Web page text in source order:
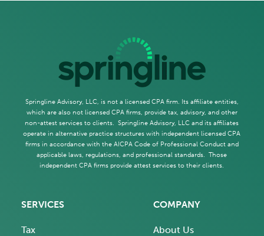
Springline Advisory, LLC, is not a licensed CPA firm. Its affiliate entities,
which are also not licensed CPA firms, provide tax, advisory, and other
non-attest services to clients. Springline Advisory, LLC and its affiliates
operate in alternative practice structures with independent licensed CPA
firms in accordance with the AICPA Code of Professional Conduct and
applicable laws, regulations, and professional standards. Those
independent CPA firms provide attest services to their clients.
SERVICES
Tax
COMPANY
About Us